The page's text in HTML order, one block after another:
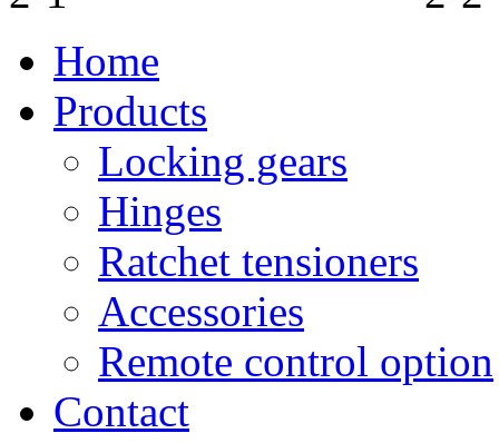
Home
Products
Locking gears
Hinges
Ratchet tensioners
Accessories
Remote control option
Contact